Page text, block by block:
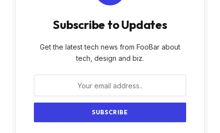
Subscribe to Updates
Get the latest tech news from FooBar about
tech, design and biz.